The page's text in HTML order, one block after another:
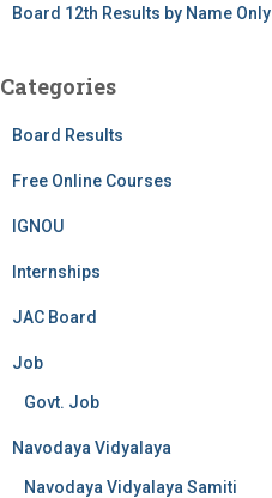
Board 12th Results by Name Only
Categories
Board Results
Free Online Courses
IGNOU
Internships
JAC Board
Job
Govt. Job
Navodaya Vidyalaya
Navodaya Vidyalaya Samiti